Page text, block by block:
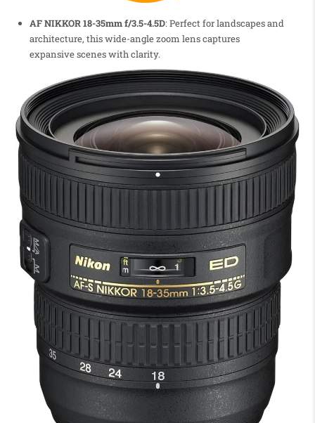
AF NIKKOR 18-35mm f/3.5-4.5D: Perfect for landscapes and
architecture, this wide-angle zoom lens captures
expansive scenes with clarity.